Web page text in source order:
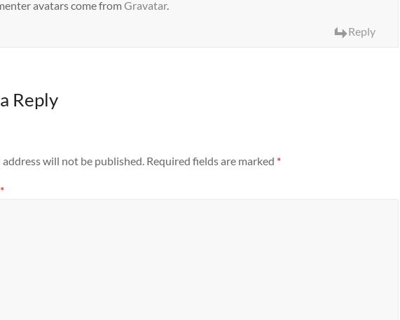
avatars come from Gravatar.
Reply
Reply
address will not be published. Required fields are marked *
*